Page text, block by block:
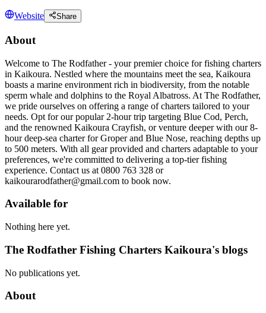
Website Share
About
Welcome to The Rodfather - your premier choice for fishing charters
in Kaikoura. Nestled where the mountains meet the sea, Kaikoura
boasts a marine environment rich in biodiversity, from the notable
sperm whale and dolphins to the Royal Albatross. At The Rodfather,
we pride ourselves on offering a range of charters tailored to your
needs. Opt for our popular 2-hour trip targeting Blue Cod, Perch,
and the renowned Kaikoura Crayfish, or venture deeper with our 8-
hour deep-sea charter for Groper and Blue Nose, reaching depths up
to 500 meters. With all gear provided and charters adaptable to your
preferences, we're committed to delivering a top-tier fishing
experience. Contact us at 0800 763 328 or
kaikourarodfather@gmail.com to book now.
Available for
Nothing here yet.
The Rodfather Fishing Charters Kaikoura's blogs
No publications yet.
About